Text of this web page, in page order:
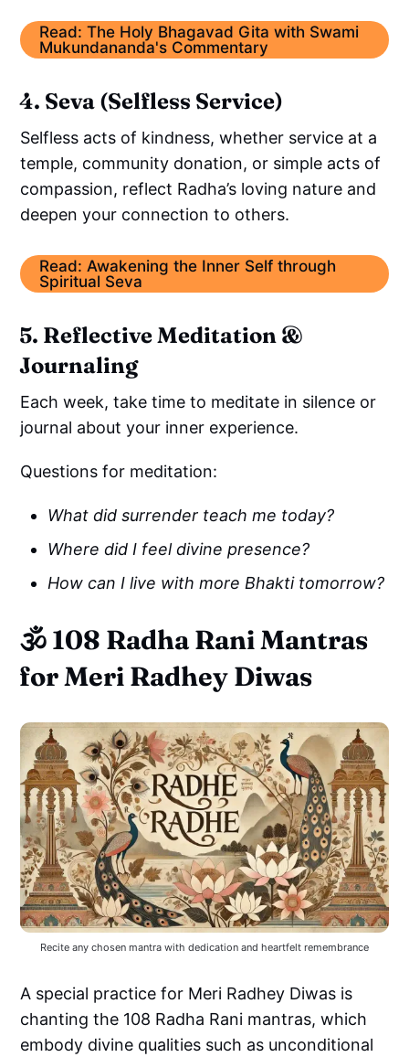
Read: The Holy Bhagavad Gita with Swami
Mukundananda's Commentary
4. Seva (Selfless Service)
Selfless acts of kindness, whether service at a
temple, community donation, or simple acts of
compassion, reflect Radha’s loving nature and
deepen your connection to others.
Read: Awakening the Inner Self through
Spiritual Seva
5. Reflective Meditation &
Journaling
Each week, take time to meditate in silence or
journal about your inner experience.
Questions for meditation:
What did surrender teach me today?
Where did I feel divine presence?
How can I live with more Bhakti tomorrow?
🕉️ 108 Radha Rani Mantras
for Meri Radhey Diwas
Recite any chosen mantra with dedication and heartfelt remembrance
A special practice for Meri Radhey Diwas is
chanting the 108 Radha Rani mantras, which
embody divine qualities such as unconditional